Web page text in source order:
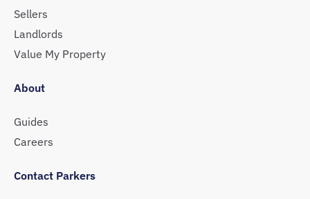
Sellers
Landlords
Value My Property
About
Guides
Careers
Contact Parkers